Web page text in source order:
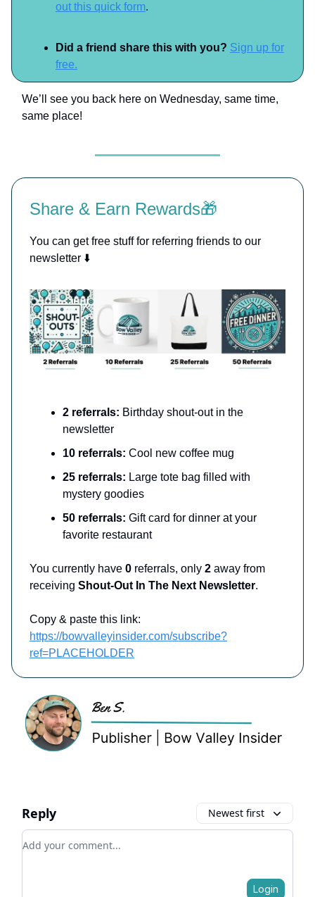
out this quick form.
Did a friend share this with you? Sign up for
free.
We’ll see you back here on Wednesday, same time,
same place!
Share & Earn Rewards🎁
You can get free stuff for referring friends to our
newsletter ⬇️
2 referrals: Birthday shout-out in the
newsletter
10 referrals: Cool new coffee mug
25 referrals: Large tote bag filled with
mystery goodies
50 referrals: Gift card for dinner at your
favorite restaurant
You currently have 0 referrals, only 2 away from
receiving Shout-Out In The Next Newsletter.
Copy & paste this link:
https://bowvalleyinsider.com/subscribe?
ref=PLACEHOLDER
Reply Newest first
Add your comment
Login